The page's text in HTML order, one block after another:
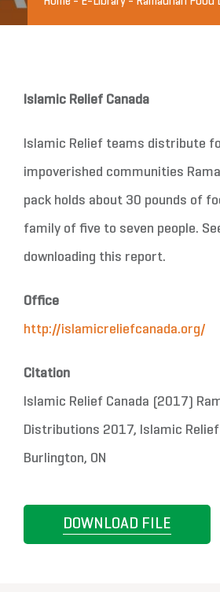
Islamic Relief Canada
Islamic Relief teams distribute
impoverished communities
pack holds about 30 pounds of
family of five to seven people.
downloading this report.
Office
http://islamicreliefcanada.org/
Citation
Islamic Relief Canada (2017)
Distributions 2017, Islamic Relief
Burlington, ON
DOWNLOAD FILE